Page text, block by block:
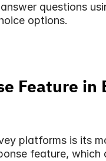
questions
options.
Feature in
platforms is its
feature, which